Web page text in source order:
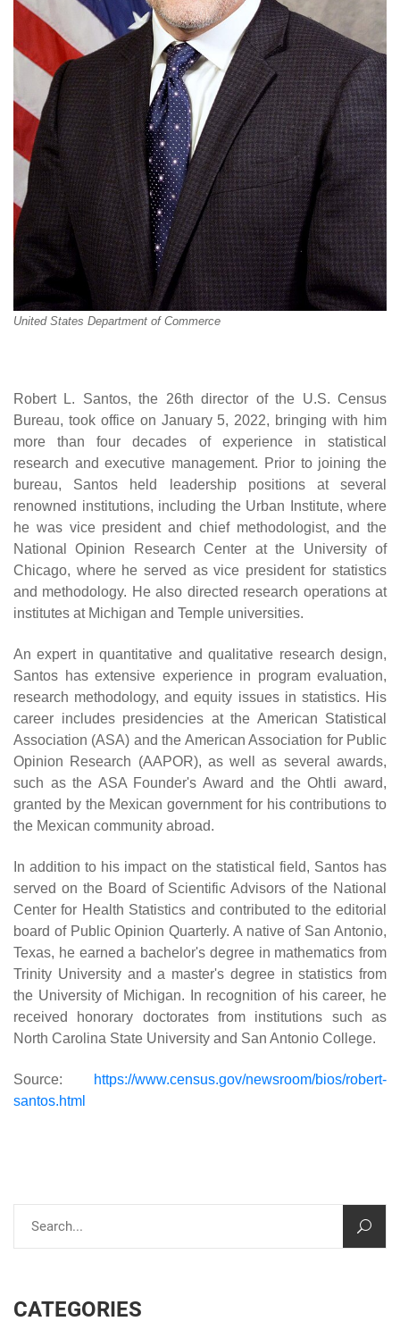
United States Department of Commerce
Robert L. Santos, the 26th director of the U.S. Census
Bureau, took office on January 5, 2022, bringing with him
more than four decades of experience in statistical
research and executive management. Prior to joining the
bureau, Santos held leadership positions at several
renowned institutions, including the Urban Institute, where
he was vice president and chief methodologist, and the
National Opinion Research Center at the University of
Chicago, where he served as vice president for statistics
and methodology. He also directed research operations at
institutes at Michigan and Temple universities.
An expert in quantitative and qualitative research design,
Santos has extensive experience in program evaluation,
research methodology, and equity issues in statistics. His
career includes presidencies at the American Statistical
Association (ASA) and the American Association for Public
Opinion Research (AAPOR), as well as several awards,
such as the ASA Founder's Award and the Ohtli award,
granted by the Mexican government for his contributions to
the Mexican community abroad.
In addition to his impact on the statistical field, Santos has
served on the Board of Scientific Advisors of the National
Center for Health Statistics and contributed to the editorial
board of Public Opinion Quarterly. A native of San Antonio,
Texas, he earned a bachelor's degree in mathematics from
Trinity University and a master's degree in statistics from
the University of Michigan. In recognition of his career, he
received honorary doctorates from institutions such as
North Carolina State University and San Antonio College.
Source:
https://www.census.gov/newsroom/bios/robert-
santos.html
CATEGORIES